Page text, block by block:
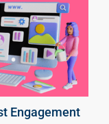
Engagement